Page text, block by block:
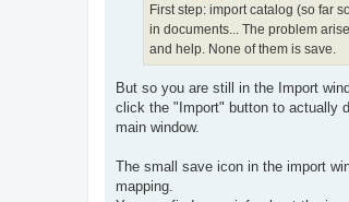
First step: import catalog (so far
in documents... The problem
and help. None of them is save.
But so you are still in the Import
click the "Import" button to actually
main window.
The small save icon in the import
mapping.